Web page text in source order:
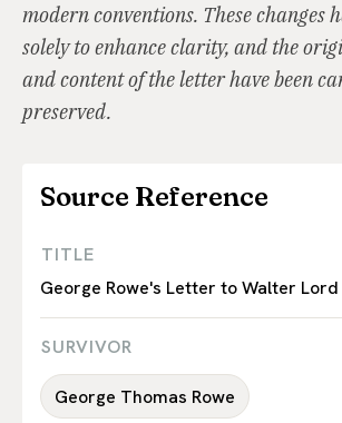
modern conventions. These changes
solely to enhance clarity, and the
and content of the letter have been
preserved.
Source Reference
TITLE
George Rowe's Letter to Walter Lord
SURVIVOR
George Thomas Rowe